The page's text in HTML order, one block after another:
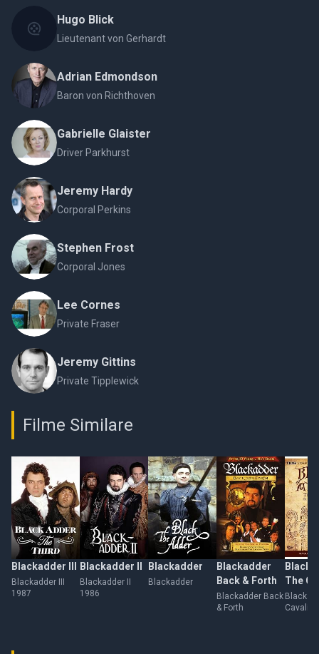
Hugo Blick
Lieutenant von Gerhardt
Adrian Edmondson
Baron von Richthoven
Gabrielle Glaister
Driver Parkhurst
Jeremy Hardy
Corporal Perkins
Stephen Frost
Corporal Jones
Lee Cornes
Private Fraser
Jeremy Gittins
Private Tipplewick
Filme Similare
Blackadder III
Blackadder III
1987
Blackadder II
Blackadder II
1986
Blackadder
Blackadder
Blackadder
Back & Forth
Blackadder Back
& Forth
The
Years
Cavalier